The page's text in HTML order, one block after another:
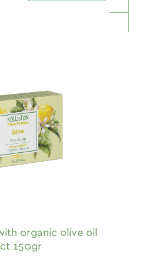
organic olive oil
150gr